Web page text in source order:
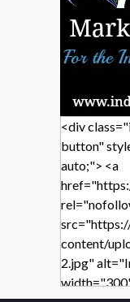
<div
button"
auto;"> <a
content/
2.jpg"